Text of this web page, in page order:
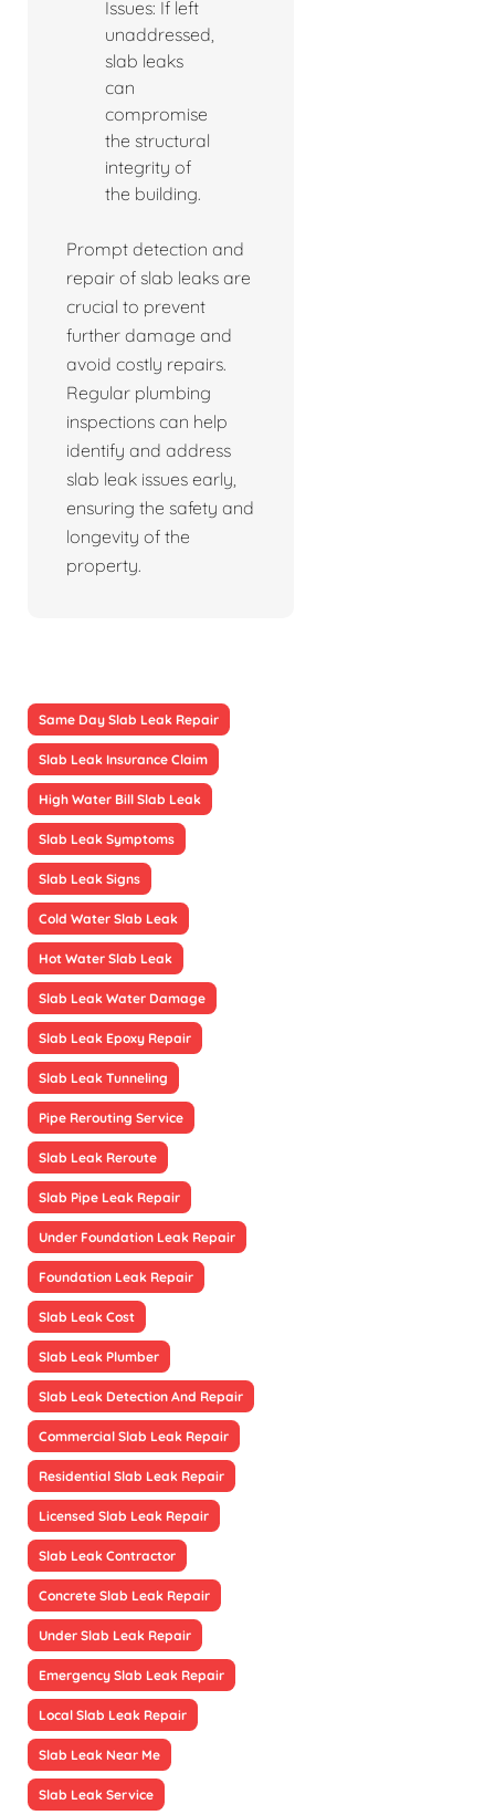
Issues: If left
unaddressed,
slab leaks
can
compromise
the structural
integrity of
the building.
Prompt detection and
repair of slab leaks are
crucial to prevent
further damage and
avoid costly repairs.
Regular plumbing
inspections can help
identify and address
slab leak issues early,
ensuring the safety and
longevity of the
property.
Same Day Slab Leak Repair
Slab Leak Insurance Claim
High Water Bill Slab Leak
Slab Leak Symptoms
Slab Leak Signs
Cold Water Slab Leak
Hot Water Slab Leak
Slab Leak Water Damage
Slab Leak Epoxy Repair
Slab Leak Tunneling
Pipe Rerouting Service
Slab Leak Reroute
Slab Pipe Leak Repair
Under Foundation Leak Repair
Foundation Leak Repair
Slab Leak Cost
Slab Leak Plumber
Slab Leak Detection And Repair
Commercial Slab Leak Repair
Residential Slab Leak Repair
Licensed Slab Leak Repair
Slab Leak Contractor
Concrete Slab Leak Repair
Under Slab Leak Repair
Emergency Slab Leak Repair
Local Slab Leak Repair
Slab Leak Near Me
Slab Leak Service